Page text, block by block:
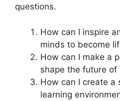
questions.
How can I inspire
minds to become
How can I make a
shape the future of
How can I create a
learning